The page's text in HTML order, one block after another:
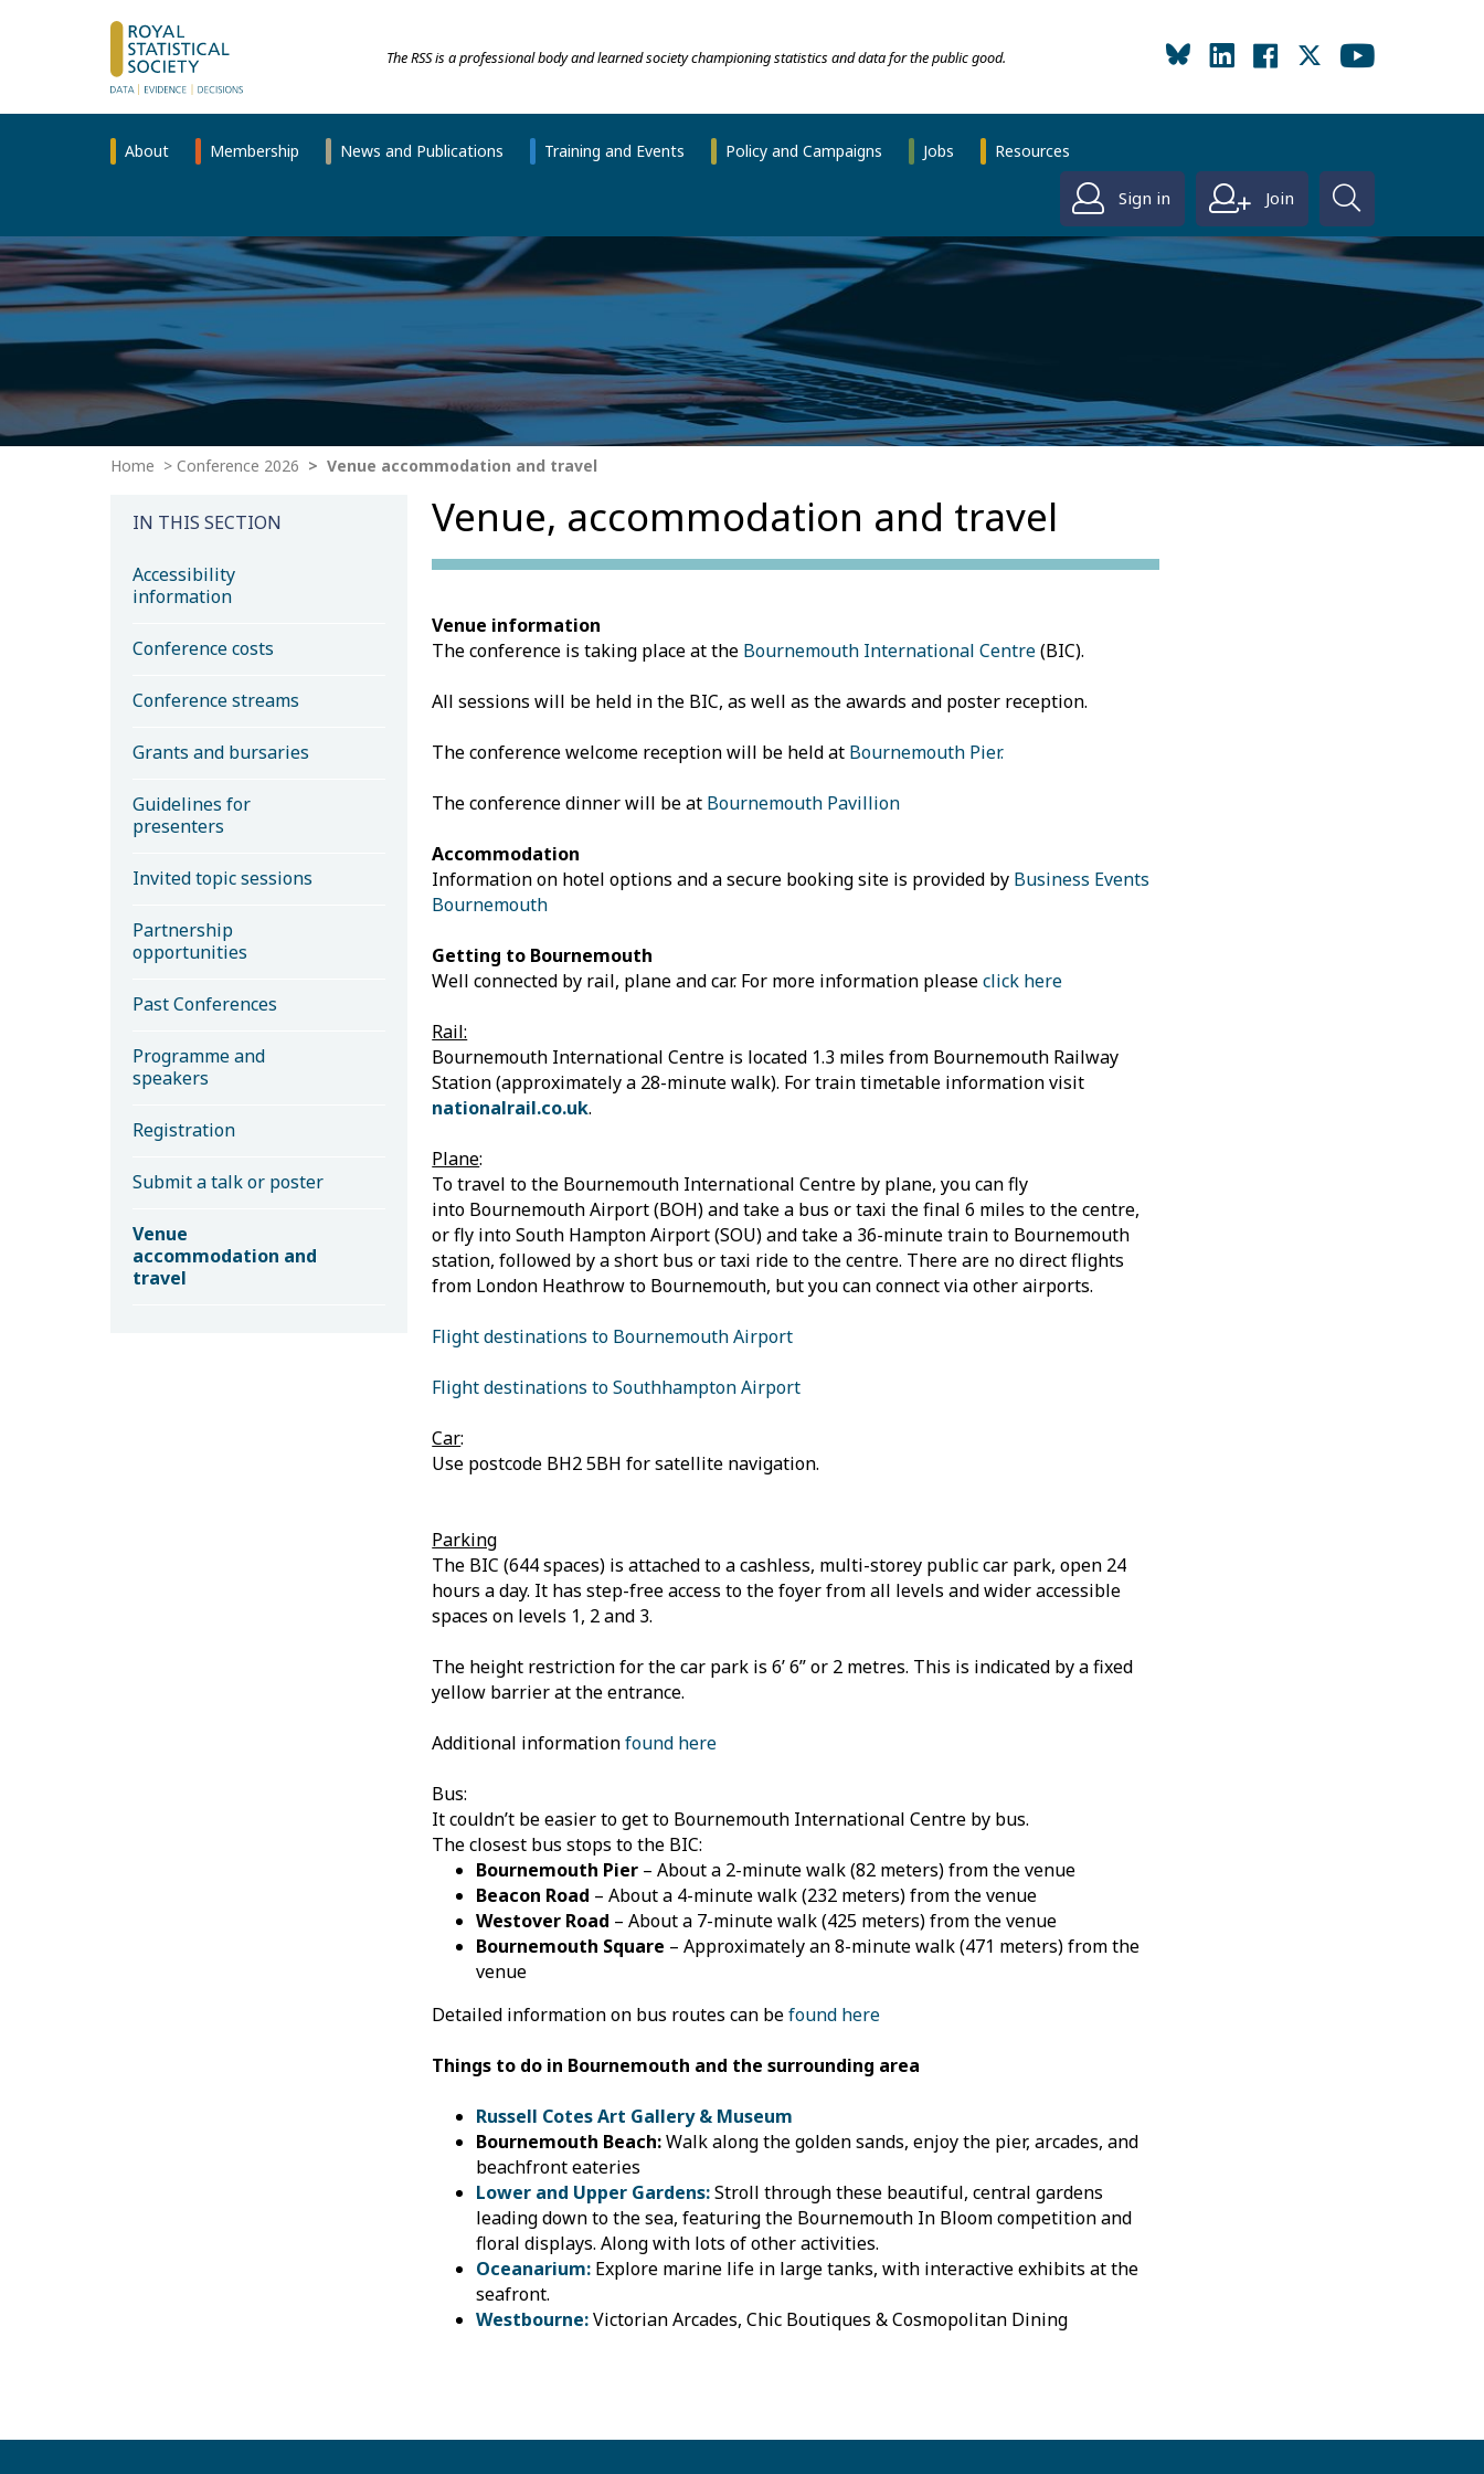
The RSS is a professional body and learned society championing statistics and data for the public good.
About Membership News and Publications Training and Events Policy and Campaigns Jobs Resources
Sign in Join
Home Conference 2026 Venue accommodation and travel
IN THIS SECTION
Accessibility
information
Conference costs
Conference streams
Grants and bursaries
Guidelines for
presenters
Invited topic sessions
Partnership
opportunities
Past Conferences
Programme and
speakers
Registration
Submit a talk or poster
Venue
accommodation and
travel
Venue, accommodation and travel
Venue information
The conference is taking place at the Bournemouth International Centre(BIC).
All sessions will be held in the BIC, as well as the awards and poster reception.
The conference welcome reception will be held at Bournemouth Pier.
The conference dinner will be at Bournemouth Pavillion
Accommodation
Information on hotel options and a secure booking site is provided by Business Events
Bournemouth
Getting to Bournemouth
Well connected by rail, plane and car. For more information pleaseclick here
Rail:
Bournemouth International Centre is located 1.3 miles from Bournemouth Railway
Station (approximately a 28-minute walk). For train timetable information visit
nationalrail.co.uk.
Plane:
To travel to the Bournemouth International Centre by plane, you can fly
into Bournemouth Airport (BOH) and take a bus or taxi the final 6 miles to the centre,
or fly into South Hampton Airport (SOU) and take a 36-minute train to Bournemouth
station, followed by a short bus or taxi ride to the centre. There are no direct flights
from London Heathrow to Bournemouth, but you can connect via other airports.
Flight destinations to Bournemouth Airport
Flight destinations to Southhampton Airport
Car:
Use postcode BH2 5BH for satellite navigation.
Parking
The BIC (644 spaces) is attached to a cashless, multi-storey public car park, open 24
hours a day. It has step-free access to the foyer from all levels and wider accessible
spaces on levels 1, 2 and 3.
The height restriction for the car park is 6’ 6” or 2 metres. This is indicated by a fixed
yellow barrier at the entrance.
Additional informationfound here
Bus:
It couldn’t be easier to get to Bournemouth International Centre by bus.
The closest bus stops to the BIC:​
Bournemouth Pier – About a 2-minute walk (82 meters) from the venue
Beacon Road – About a 4-minute walk (232 meters) from the venue
Westover Road – About a 7-minute walk (425 meters) from the venue
Bournemouth Square – Approximately an 8-minute walk (471 meters) from the
venue
Detailed information on bus routes can befound here
Things to do in Bournemouth and the surrounding area
Russell Cotes Art Gallery & Museum
Bournemouth Beach:Walk along the golden sands, enjoy the pier, arcades, and
beachfront eateries
Lower and Upper Gardens:Stroll through these beautiful, central gardens
leading down to the sea, featuring the Bournemouth In Bloom competition and
floral displays. Along with lots of other activities.
Oceanarium: Explore marine life in large tanks, with interactive exhibits at the
seafront.
Westbourne:Victorian Arcades, Chic Boutiques & Cosmopolitan Dining